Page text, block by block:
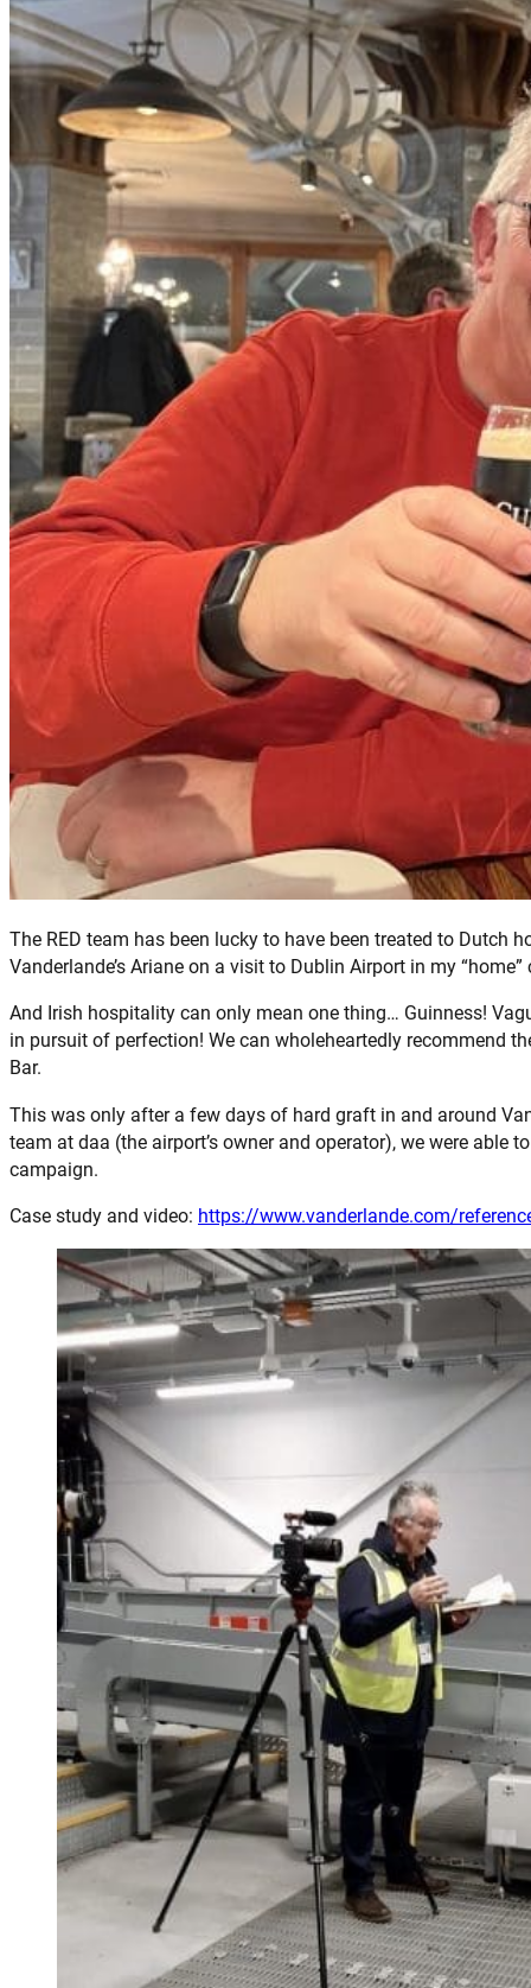
The RED team has been lucky to have been treated to
Vanderlande’s Ariane on a visit to Dublin Airport in my
And Irish hospitality can only mean one thing… Guinness!
in pursuit of perfection! We can wholeheartedly recommend
Bar.
This was only after a few days of hard graft in and around
team at daa (the airport’s owner and operator), we were
campaign.
Case study and video: https://www.vanderlande.com/